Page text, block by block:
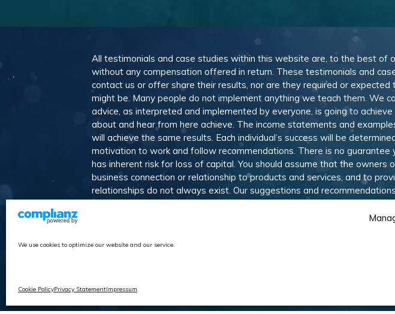
We use cookies to optimize our website and our service.
Cookie PolicyPrivacy StatementImpressum
All testimonials and case studies within this website are, to the best of
without any compensation offered in return. These testimonials and
contact us or offer share their results, nor are they required or
might be. Many people do not implement anything we teach them. We
advice, as interpreted and implemented by everyone, is going to
about and hear from here achieve. The income statements and
will achieve the same results. Each individual’s success will be
motivation to work and follow recommendations. There is no
has inherent risk for loss of capital. You should assume that the
business connection or relationship to products and services, and to
relationships do not always exist. Our suggestions and
We believe our recommendations represent the best options available
affiliate relationships generate income which allows us to provide